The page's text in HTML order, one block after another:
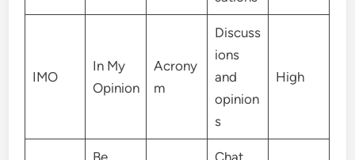
IMO
In My
Opinion
Acrony
m
Discuss
ions
and
opinion
s
High
Be
Chat